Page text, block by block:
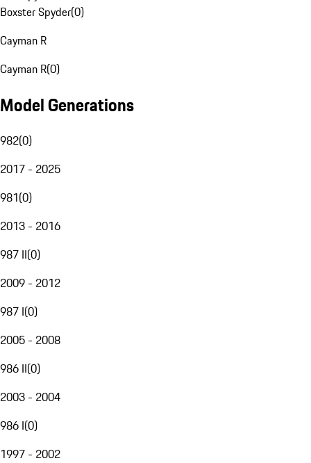
Boxster Spyder(0)
Cayman R
Cayman R(0)
Model Generations
982(0)
2017 - 2025
981(0)
2013 - 2016
987 II(0)
2009 - 2012
987 I(0)
2005 - 2008
986 II(0)
2003 - 2004
986 I(0)
1997 - 2002